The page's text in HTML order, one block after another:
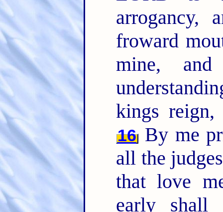
arrogancy,
froward
mine,
kings reign,
16By me
all the
that love
early